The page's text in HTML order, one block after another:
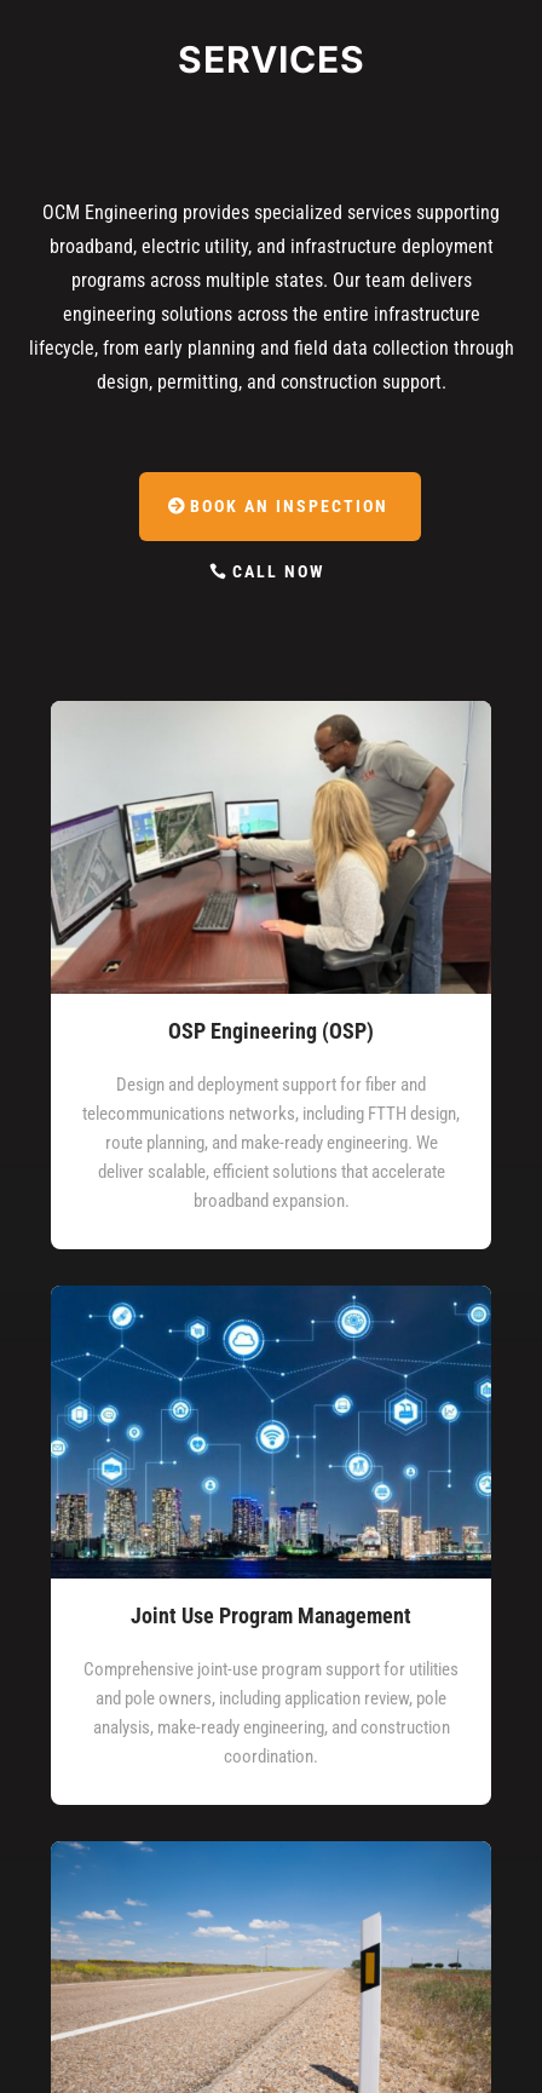
SERVICES
OCM Engineering provides specialized services supporting
broadband, electric utility, and infrastructure deployment
programs across multiple states. Our team delivers
engineering solutions across the entire infrastructure
lifecycle, from early planning and field data collection through
design, permitting, and construction support.
BOOK AN INSPECTION
CALL NOW
OSP Engineering (OSP)
Design and deployment support for fiber and
telecommunications networks, including FTTH design,
route planning, and make-ready engineering. We
deliver scalable, efficient solutions that accelerate
broadband expansion.
Joint Use Program Management
Comprehensive joint-use program support for utilities
and pole owners, including application review, pole
analysis, make-ready engineering, and construction
coordination.